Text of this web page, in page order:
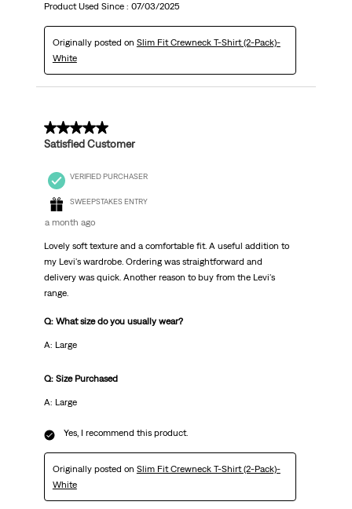
Product Used Since : 07/03/2025
Originally posted on Slim Fit Crewneck T-Shirt (2-Pack)-
White
5 out of 5 stars.
Satisfied Customer
VERIFIED PURCHASER
SWEEPSTAKES ENTRY
a month ago
Lovely soft texture and a comfortable fit. A useful addition to
my Levi's wardrobe. Ordering was straightforward and
delivery was quick. Another reason to buy from the Levi's
range.
Q: What size do you usually wear?
A: Large
Q: Size Purchased
A: Large
Yes, I recommend this product.
Originally posted on Slim Fit Crewneck T-Shirt (2-Pack)-
White